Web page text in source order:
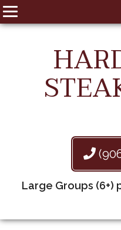
Large Groups (6+)